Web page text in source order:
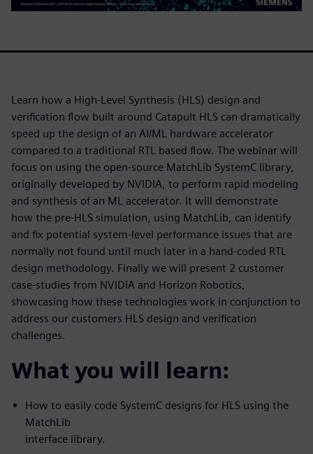
Learn how a High-Level Synthesis (HLS) design and
verification flow built around Catapult HLS can dramatically
speed up the design of an AI/ML hardware accelerator
compared to a traditional RTL based flow. The webinar will
focus on using the open-source MatchLib SystemC library,
originally developed by NVIDIA, to perform rapid modeling
and synthesis of an ML accelerator. It will demonstrate
how the pre-HLS simulation, using MatchLib, can identify
and fix potential system-level performance issues that are
normally not found until much later in a hand-coded RTL
design methodology. Finally we will present 2 customer
case-studies from NVIDIA and Horizon Robotics,
showcasing how these technologies work in conjunction to
address our customers HLS design and verification
challenges.
What you will learn:
How to easily code SystemC designs for HLS using the
MatchLib
interface library.